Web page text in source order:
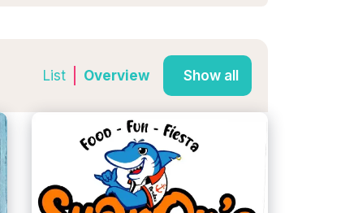
List Overview Show all